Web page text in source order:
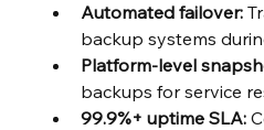
Automated failover:
backup systems
Platform-level
backups for service
99.9%+ uptime SLA: